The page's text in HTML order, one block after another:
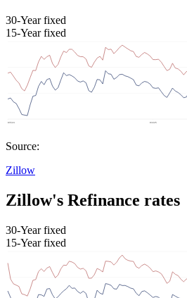
30-Year fixed
15-Year fixed
Source:
Zillow
Zillow's Refinance rates
30-Year fixed
15-Year fixed